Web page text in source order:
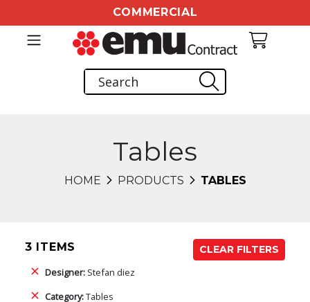
COMMERCIAL
Tables
HOME PRODUCTS TABLES
3 ITEMS
CLEAR FILTERS
Designer: Stefan diez
Category:Tables